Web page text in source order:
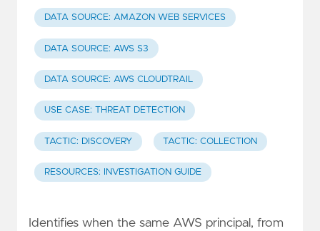
DATA SOURCE: AMAZON WEB SERVICES
DATA SOURCE: AWS S3
DATA SOURCE: AWS CLOUDTRAIL
USE CASE: THREAT DETECTION
TACTIC: DISCOVERY TACTIC: COLLECTION
RESOURCES: INVESTIGATION GUIDE
Identifies when the same AWS principal, from